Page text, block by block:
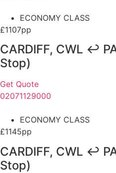
ECONOMY CLASS
£1107pp
CARDIFF, CWL ↩
Stop)
Get Quote
02071129000
ECONOMY CLASS
£1145pp
CARDIFF, CWL ↩
Stop)